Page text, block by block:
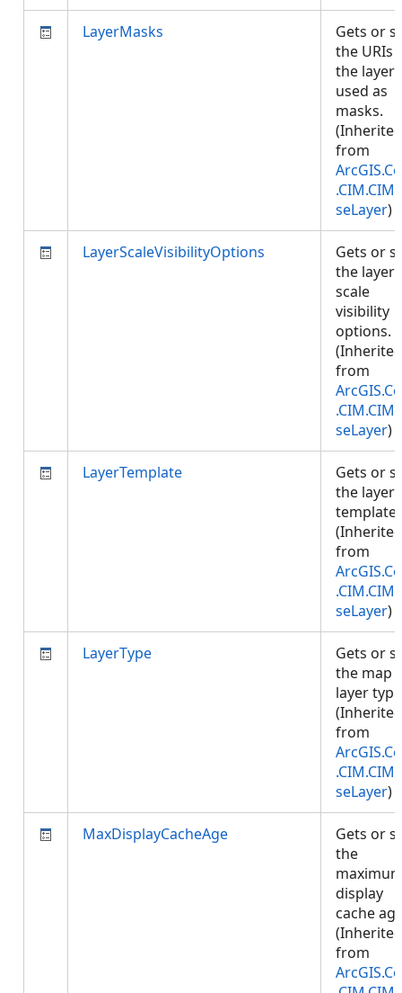
LayerMasks
Gets or
the URIs
the layers
used as
masks.
(Inherited
from
seLayer)
LayerScaleVisibilityOptions
Gets or
the
scale
visibility
options.
(Inherited
from
seLayer)
LayerTemplate
Gets or
the layer
template.
(Inherited
from
seLayer)
LayerType
Gets or
the map
layer
(Inherited
from
seLayer)
MaxDisplayCacheAge
Gets or
the
display
cache
(Inherited
from